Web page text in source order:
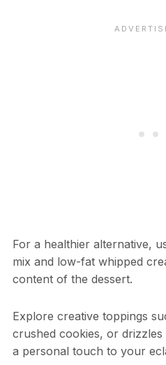
For a healthier alternative,
mix and low-fat whipped
content of the dessert.
Explore creative toppings
crushed cookies, or
a personal touch to your